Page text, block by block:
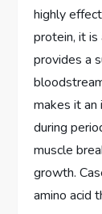
highly
protein, it
provides a
makes it an
during
muscle
growth.
amino acid